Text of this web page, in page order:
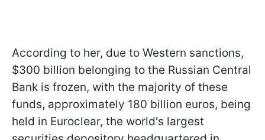
According to her, due to Western sanctions,
$300 billion belonging to the Russian Central
Bank is frozen, with the majority of these
funds, approximately 180 billion euros, being
held in Euroclear, the world's largest